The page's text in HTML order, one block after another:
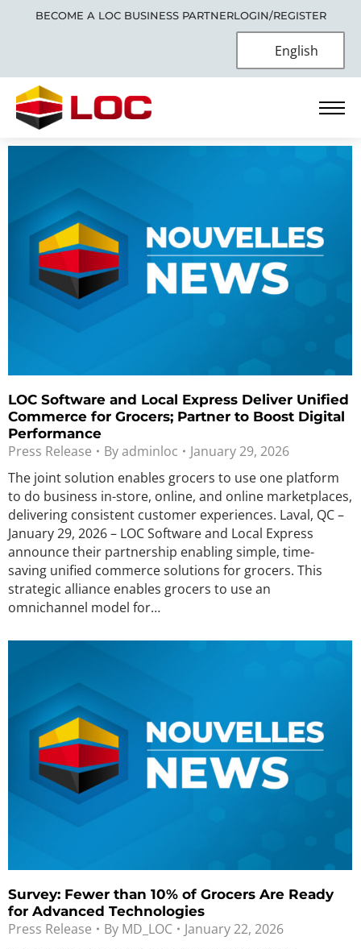
BECOME A LOC BUSINESS PARTNERLOGIN/REGISTER
English
LOC Software and Local Express Deliver Unified
Commerce for Grocers; Partner to Boost Digital
Performance
Press Release Byadminloc
January 29, 2026
The joint solution enables grocers to use one platform
to do business in-store, online, and online marketplaces,
delivering consistent customer experiences. Laval, QC –
January 29, 2026 – LOC Software and Local Express
announce their partnership enabling simple, time-
saving unified commerce solutions for grocers. This
strategic alliance enables grocers to use an
omnichannel model for…
Survey: Fewer than 10% of Grocers Are Ready
for Advanced Technologies
Press Release By MD_LOC
January 22, 2026